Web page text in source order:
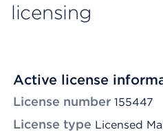
licensing
Active license
License number 155447
License type Licensed